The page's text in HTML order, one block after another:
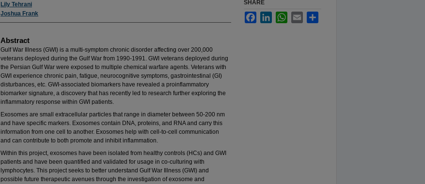
Lily Tehrani
Joshua Frank
Abstract
Gulf War Illness (GWI) is a multi-symptom chronic disorder affecting over 200,000
veterans deployed during the Gulf War from 1990-1991. GWI veterans deployed during
the Persian Gulf War were exposed to multiple chemical warfare agents. Veterans with
GWI experience chronic pain, fatigue, neurocognitive symptoms, gastrointestinal (GI)
disturbances, etc. GWI-associated biomarkers have revealed a proinflammatory
biomarker signature, a discovery that has recently led to research further exploring the
inflammatory response within GWI patients.
Exosomes are small extracellular particles that range in diameter between 50-200 nm
and have specific markers. Exosomes contain DNA, proteins, and RNA and carry this
information from one cell to another. Exosomes help with cell-to-cell communication
and can contribute to both promote and inhibit inflammation.
Within this project, exosomes have been isolated from healthy controls (HCs) and GWI
patients and have been quantified and validated for usage in co-culturing with
lymphocytes. This project seeks to better understand Gulf War Illness (GWI) and
possible future therapeutic avenues through the investigation of exosome and
SHARE
FacebookLinkedInWhatsApp
Email